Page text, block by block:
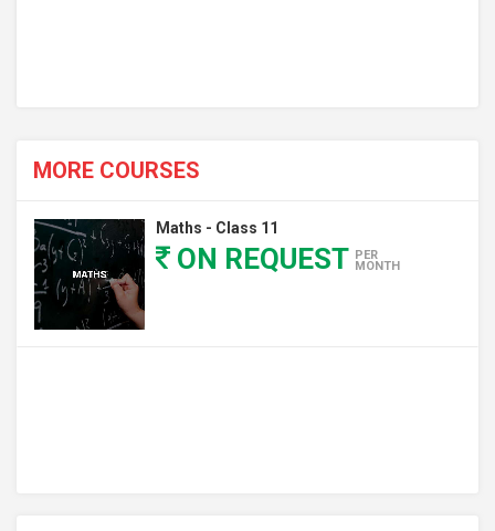
MORE COURSES
Maths - Class 11
ON REQUEST PER
MONTH